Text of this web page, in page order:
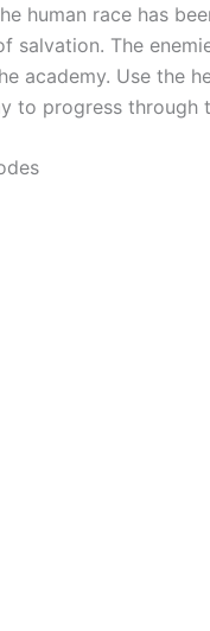
human race has
salvation. The
academy. Use the
to progress through